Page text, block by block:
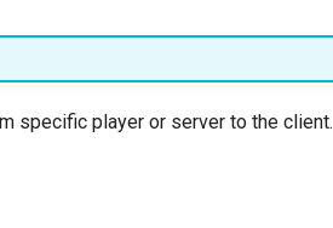
specific player or server to the client.